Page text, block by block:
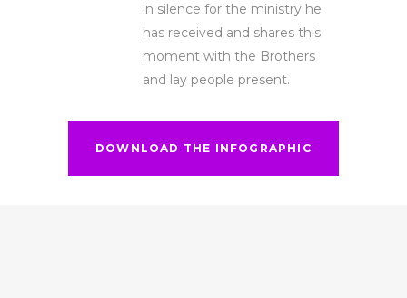
in silence for the ministry he
has received and shares this
moment with the Brothers
and lay people present.
DOWNLOAD THE INFOGRAPHIC